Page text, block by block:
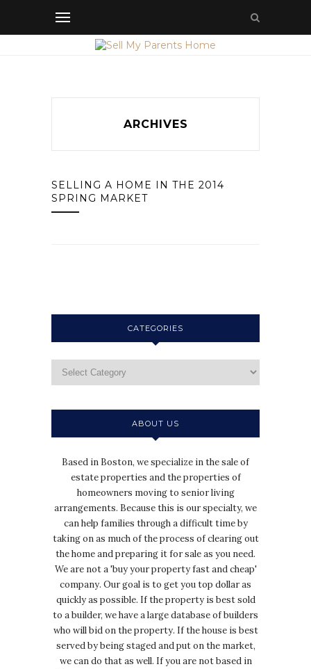
ARCHIVES
SELLING A HOME IN THE 2014
SPRING MARKET
CATEGORIES
ABOUT US
Based in Boston, we specialize in the sale of
estate properties and the properties of
homeowners moving to senior living
arrangements. Because this is our specialty, we
can help families through a difficult time by
taking on as much of the process of clearing out
the home and preparing it for sale as you need.
We are not a 'buy your property fast and cheap'
company. Our goal is to get you top dollar as
quickly as possible. If the property is best sold
to a builder, we have a large database of builders
who will bid on the property. If the house is best
served by being staged and put on the market,
we can do that as well. If you are not based in